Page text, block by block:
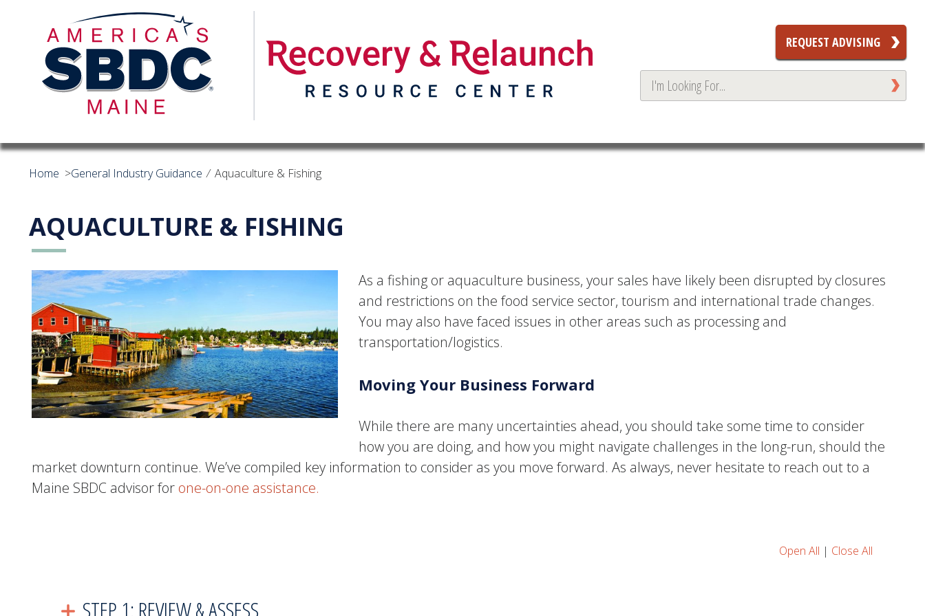
REQUEST ADVISING
Home >General Industry Guidance ⁄ Aquaculture & Fishing
AQUACULTURE & FISHING
As a fishing or aquaculture business, your sales have likely been disrupted by closures
and restrictions on the food service sector, tourism and international trade changes.
You may also have faced issues in other areas such as processing and
transportation/logistics.
Moving Your Business Forward
While there are many uncertainties ahead, you should take some time to consider
how you are doing, and how you might navigate challenges in the long-run, should the
market downturn continue.We’ve compiled key information to consider as you move forward. As always, never hesitate to reach out to a
Maine SBDC advisor for one-on-one assistance.
Open All | Close All
STEP 1: REVIEW & ASSESS